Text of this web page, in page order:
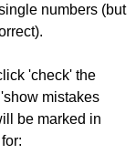
numbers (but
'check' the
mistakes
be marked in